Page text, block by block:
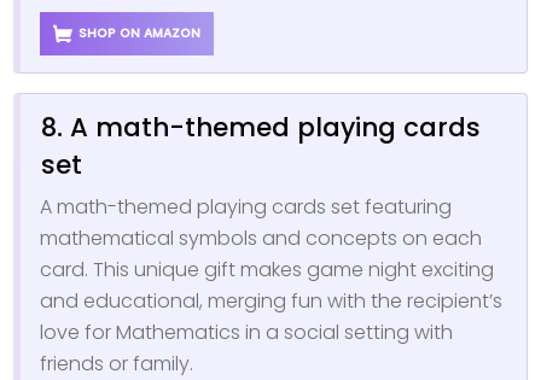
SHOP ON AMAZON
8. A math-themed playing cards
set
A math-themed playing cards set featuring
mathematical symbols and concepts on each
card. This unique gift makes game night exciting
and educational, merging fun with the recipient’s
love for Mathematics in a social setting with
friends or family.